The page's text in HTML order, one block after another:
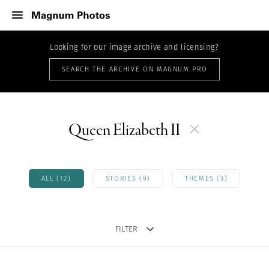
Looking for our image archive and licensing?
SEARCH THE ARCHIVE ON MAGNUM PRO
Queen Elizabeth II
ALL (12) STORIES (9) THEMES (3)
FILTER